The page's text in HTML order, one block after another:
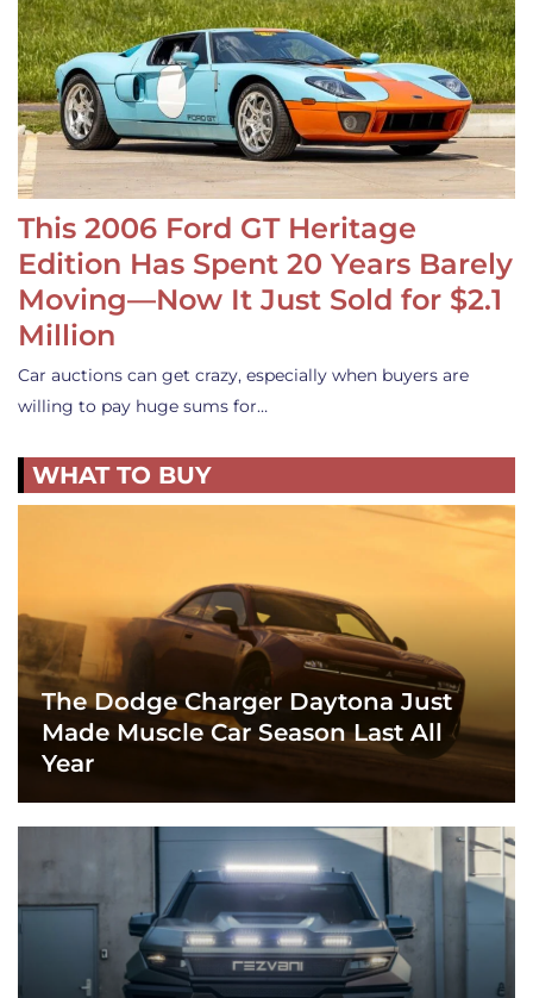
This 2006 Ford GT Heritage
Edition Has Spent 20 Years Barely
Moving—Now It Just Sold for $2.1
Million
Car auctions can get crazy, especially when buyers are
willing to pay huge sums for…
WHAT TO BUY
The Dodge Charger Daytona Just
Made Muscle Car Season Last All
Year